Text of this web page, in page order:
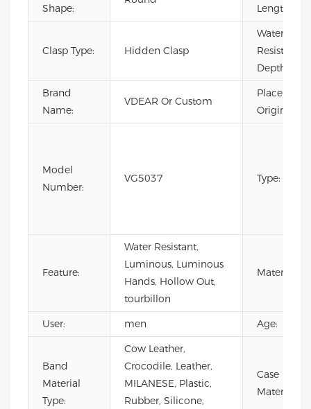
Shape:
Length:
Clasp Type: Hidden Clasp
Water
Resistance
Depth:
Brand
Name:
VDEAR Or Custom
Place of
Origin:
Model
Number:
VG5037 Type:
Feature:
Water Resistant,
Luminous, Luminous
Hands, Hollow Out,
tourbillon
Material:
User: men Age:
Band
Material
Type:
Cow Leather,
Crocodile, Leather,
MILANESE, Plastic,
Rubber, Silicone,
Case
Material: